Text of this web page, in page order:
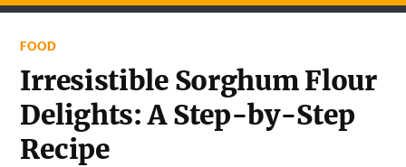
FOOD
Irresistible Sorghum Flour
Delights: A Step-by-Step
Recipe